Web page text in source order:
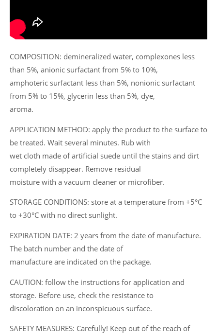
COMPOSITION: demineralized water, complexones less
than 5%, anionic surfactant from 5% to 10%,
amphoteric surfactant less than 5%, nonionic surfactant
from 5% to 15%, glycerin less than 5%, dye,
aroma.
APPLICATION METHOD: apply the product to the surface to
be treated. Wait several minutes. Rub with
wet cloth made of artificial suede until the stains and dirt
completely disappear. Remove residual
moisture with a vacuum cleaner or microfiber.
STORAGE CONDITIONS: store at a temperature from +5°C
to +30°C with no direct sunlight.
EXPIRATION DATE: 2 years from the date of manufacture.
The batch number and the date of
manufacture are indicated on the package.
CAUTION: follow the instructions for application and
storage. Before use, check the resistance to
discoloration on an inconspicuous surface.
SAFETY MEASURES: Carefully! Keep out of the reach of